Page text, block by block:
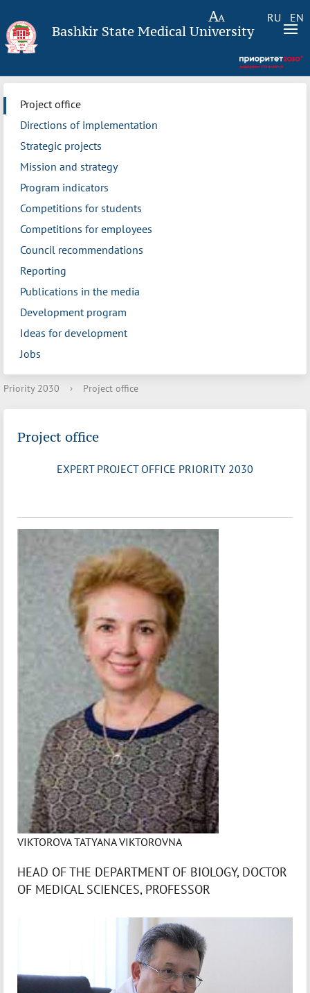
RU EN
Bashkir State Medical University
Project office
Directions of implementation
Strategic projects
Mission and strategy
Program indicators
Competitions for students
Competitions for employees
Council recommendations
Reporting
Publications in the media
Development program
Ideas for development
Jobs
Priority 2030 › Project office
Project office
EXPERT PROJECT OFFICE PRIORITY 2030
VIKTOROVA TATYANA VIKTOROVNA
HEAD OF THE DEPARTMENT OF BIOLOGY, DOCTOR
OF MEDICAL SCIENCES, PROFESSOR